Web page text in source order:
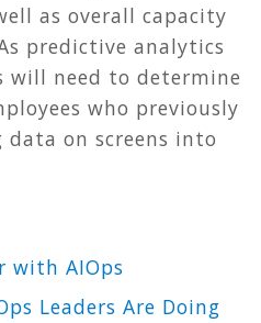
as overall capacity
predictive analytics
will need to determine
who previously
data on screens into
with AIOps
Leaders Are Doing